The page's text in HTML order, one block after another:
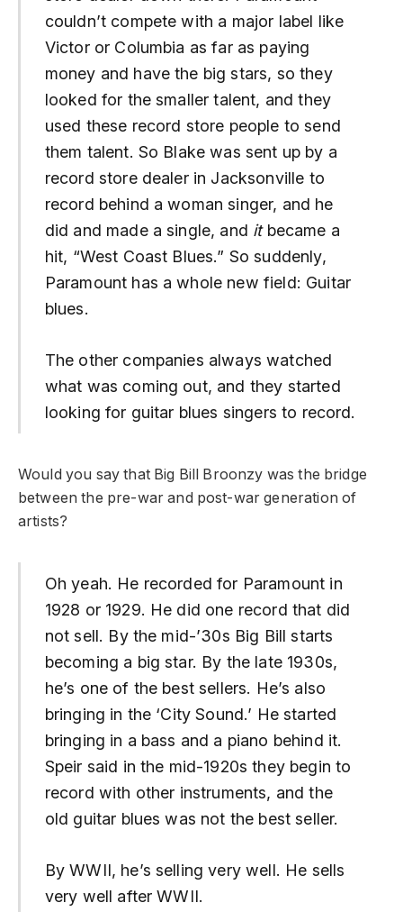
couldn’t compete with a major label like
Victor or Columbia as far as paying
money and have the big stars, so they
looked for the smaller talent, and they
used these record store people to send
them talent. So Blake was sent up by a
record store dealer in Jacksonville to
record behind a woman singer, and he
did and made a single, and itbecame a
hit, “West Coast Blues.” So suddenly,
Paramount has a whole new field: Guitar
blues.
The other companies always watched
what was coming out, and they started
looking for guitar blues singers to record.
Would you say that Big Bill Broonzy was the bridge
between the pre-war and post-war generation of
artists?
Oh yeah. He recorded for Paramount in
1928 or 1929. He did one record that did
not sell. By the mid-’30s Big Bill starts
becoming a big star. By the late 1930s,
he’s one of the best sellers. He’s also
bringing in the ‘City Sound.’ He started
bringing in a bass and a piano behind it.
Speir said in the mid-1920s they begin to
record with other instruments, and the
old guitar blues was not the best seller.
By WWII, he’s selling very well. He sells
very well after WWII.